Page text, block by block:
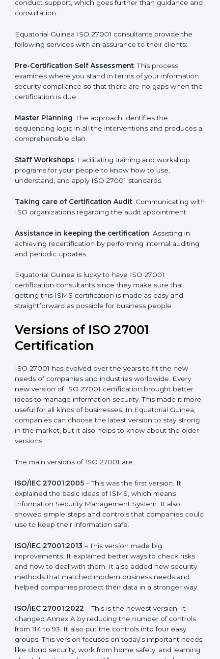
The need for an
ISO 27001 certification consultants in
on a timely basis without needless effort wasting. This
is in part facilitated by the ISO consultants offering to
and consultation.
Equatorial Guinea ISO 27001 consultants provide the
following services with an assurance to their clients:
Pre-Certification Self Assessment: This process
examines where you stand in terms of your
information security compliance so that there are no
Master Planning : The approach identifies the
sequencing logic in all the interventions and produces
Staff Workshops: Facilitating training and workshop
understand, and apply ISO 27001 standards.
Taking care of Certification Audit
appointment.
Assistance in keeping the certification: Assisting in
achieving recertification by performing internal
Equatorial Guinea is lucky to have ISO 27001
certification consultants since they make sure that
straightforward as possible for business people.
Versions of ISO 27001
Certification
ISO 27001 has evolved over the years to fit the new
ideas to manage information security. This made it
more useful for all kinds of businesses. In Equatorial
Guinea, companies can choose the latest version to
stay strong in the market, but it also helps to know
about the older versions.
The main versions of ISO 27001 are:
ISO/IEC 27001:2005
– This was the first version. It
explained the basic ideas of ISMS, which means
Information Security Management System. It also
showed simple steps and controls that companies
could use to keep their information safe.
ISO/IEC 27001:2013– This version made big
improvements. It explained better ways to check risks
and how to deal with them. It also added new security
methods that matched modern business needs and
helped companies protect their data in a stronger